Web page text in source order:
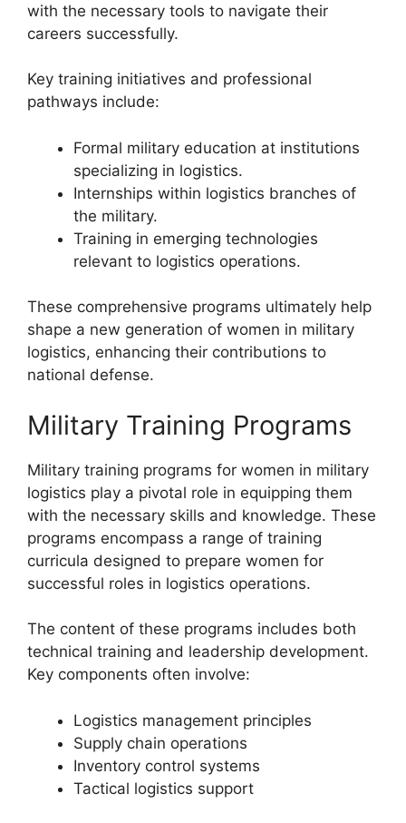
with the necessary tools to navigate their
careers successfully.
Key training initiatives and professional
pathways include:
Formal military education at institutions
specializing in logistics.
Internships within logistics branches of
the military.
Training in emerging technologies
relevant to logistics operations.
These comprehensive programs ultimately help
shape a new generation of women in military
logistics, enhancing their contributions to
national defense.
Military Training Programs
Military training programs for women in military
logistics play a pivotal role in equipping them
with the necessary skills and knowledge. These
programs encompass a range of training
curricula designed to prepare women for
successful roles in logistics operations.
The content of these programs includes both
technical training and leadership development.
Key components often involve:
Logistics management principles
Supply chain operations
Inventory control systems
Tactical logistics support